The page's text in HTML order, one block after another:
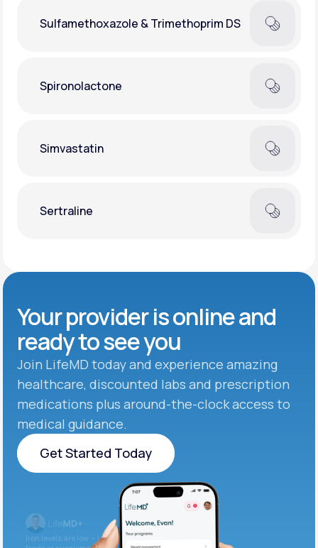
Sulfamethoxazole & Trimethoprim DS
Spironolactone
Simvastatin
Sertraline
Your provider is online and
ready to see you
Join LifeMD today and experience amazing
healthcare, discounted labs and prescription
medications plus around-the-clock access to
medical guidance.
Get Started Today
Get Started Today
Iron levels are low — I recommend adding iron-rich